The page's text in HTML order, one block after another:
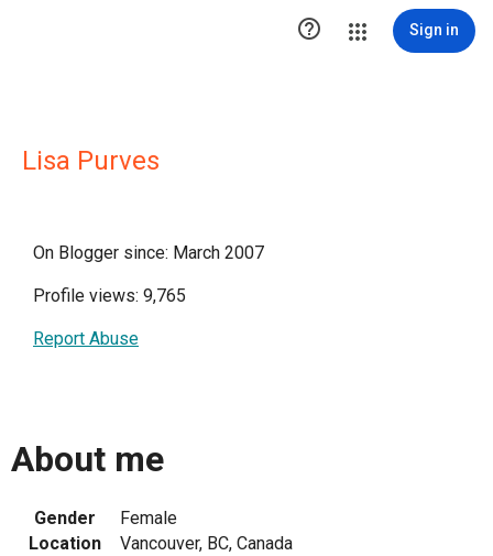
 Sign in
Lisa Purves
On Blogger since: March 2007
Profile views: 9,765
Report Abuse
About me
Gender
Female
Location
Vancouver, BC, Canada